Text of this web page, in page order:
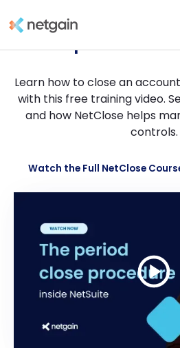
How to close
period in
Learn how to close an
with this free training video.
and how NetClose helps
controls.
Watch the Full NetClose